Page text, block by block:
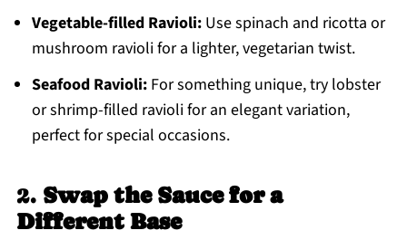
Vegetable-filled Ravioli:Use spinach and ricotta or
mushroom ravioli for a lighter, vegetarian twist.
Seafood Ravioli:For something unique, try lobster
or shrimp-filled ravioli for an elegant variation,
perfect for special occasions.
2. Swap the Sauce for a
Different Base